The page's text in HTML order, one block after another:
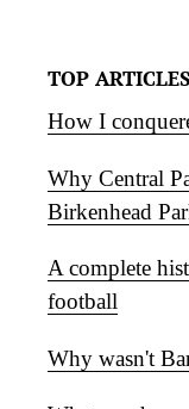
TOP ARTICLES
How I
Why Central
Birkenhead
A complete
football
Why wasn't